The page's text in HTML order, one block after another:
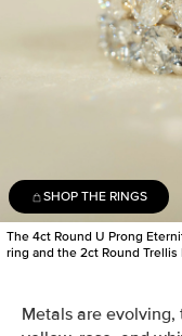
SHOP THE RINGS
The 4ct Round U Prong
ring and the 2ct Round
Metals are evolving,